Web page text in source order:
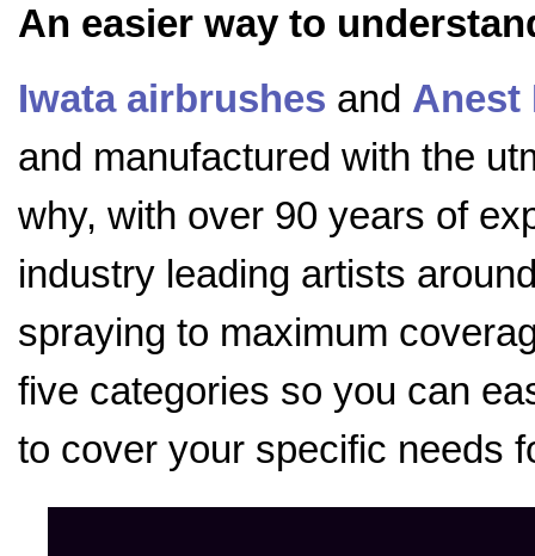
An easier way to
Iwata airbrushes and Anest
and manufactured with the
why, with over 90 years of
industry leading artists
spraying to maximum
five categories so you can
to cover your specific needs